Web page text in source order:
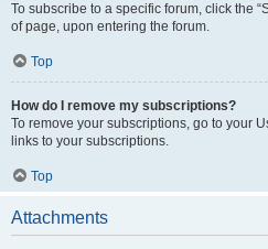
To subscribe to a specific forum, click the
of page, upon entering the forum.
Top
How do I remove my subscriptions?
To remove your subscriptions, go to your
links to your subscriptions.
Top
Attachments